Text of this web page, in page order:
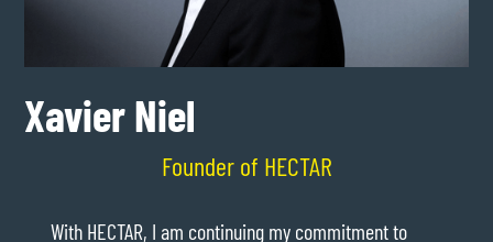
Xavier Niel
Founder of HECTAR
With HECTAR, I am continuing my commitment to